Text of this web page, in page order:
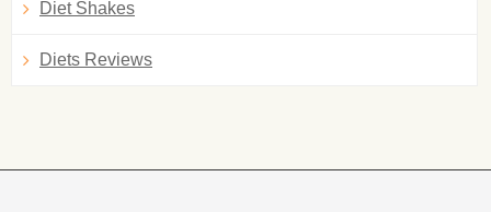
Diet Shakes
Diets Reviews